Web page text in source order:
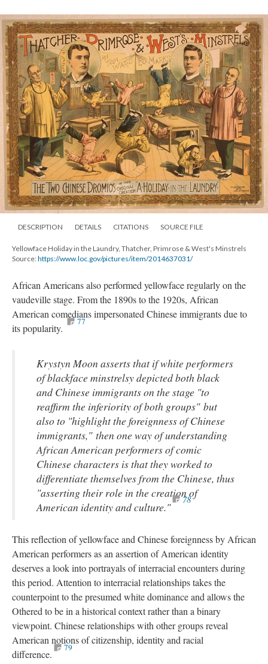
DESCRIPTION DETAILS CITATIONS SOURCE FILE
Yellowface Holiday in the Laundry, Thatcher, Primrose & West's Minstrels
Source:https://www.loc.gov/pictures/item/2014637031/
African Americans also performed yellowface regularly on the
vaudeville stage. From the 1890s to the 1920s, African
American comedians impersonated Chinese immigrants due to
its popularity.
77
Krystyn Moon asserts that if white performers
of blackface minstrelsy depicted both black
and Chinese immigrants on the stage "to
reaffirm the inferiority of both groups" but
also to "highlight the foreignness of Chinese
immigrants," then one way of understanding
African American performers of comic
Chinese characters is that they worked to
differentiate themselves from the Chinese, thus
"asserting their role in the creation of
American identity and culture."
78
This reflection of yellowface and Chinese foreignness by African
American performers as an assertion of American identity
deserves a look into portrayals of interracial encounters during
this period. Attention to interracial relationships takes the
counterpoint to the presumed white dominance and allows the
Othered to be in a historical context rather than a binary
viewpoint. Chinese relationships with other groups reveal
American notions of citizenship, identity and racial
difference.
79